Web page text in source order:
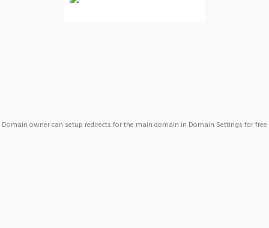
Domain owner can setup redirects for the main domain in Domain Settings for free